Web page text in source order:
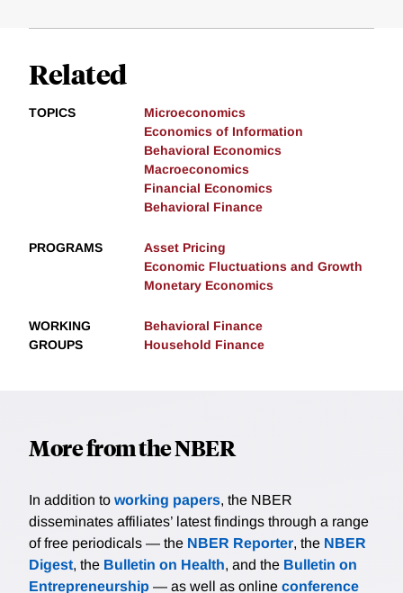
Related
TOPICS
Microeconomics
Economics of Information
Behavioral Economics
Macroeconomics
Financial Economics
Behavioral Finance
PROGRAMS
Asset Pricing
Economic Fluctuations and Growth
Monetary Economics
WORKING
GROUPS
Behavioral Finance
Household Finance
More from the NBER
In addition to working papers, the NBER
disseminates affiliates’ latest findings through a range
of free periodicals — the NBER Reporter, the NBER
Digest, the Bulletin on Health, and the Bulletin on
Entrepreneurship — as well as online conference